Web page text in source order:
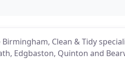
Clean & Tidy
Edgbaston, Quinton and